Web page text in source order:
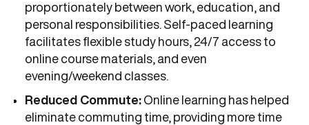
proportionately between work, education, and
personal responsibilities. Self-paced learning
facilitates flexible study hours, 24/7 access to
online course materials, and even
evening/weekend classes.
Reduced Commute: Online learning has helped
eliminate commuting time, providing more time